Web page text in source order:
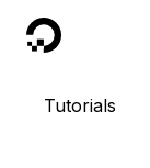
DigitalOcean
Tutorials